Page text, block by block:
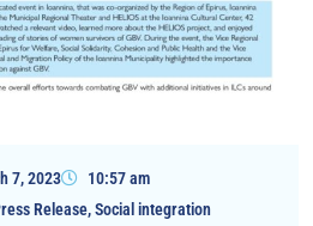
7, 2023
10:57 am
Release,Social integration